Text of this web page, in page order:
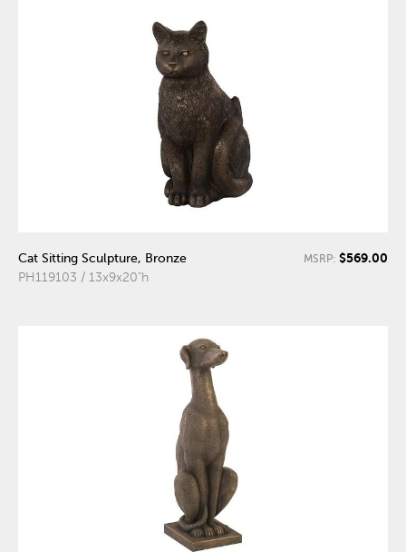
Cat Sitting Sculpture, Bronze
PH119103 / 13x9x20"h
MSRP: $569.00